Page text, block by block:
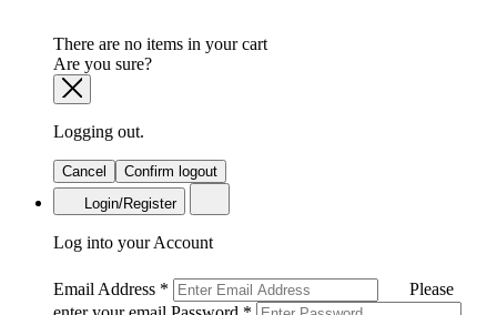
There are no items in your cart
Are you sure?
Logging out.
Cancel
Confirm logout
Login/Register
Log into your Account
Email Address *
Please